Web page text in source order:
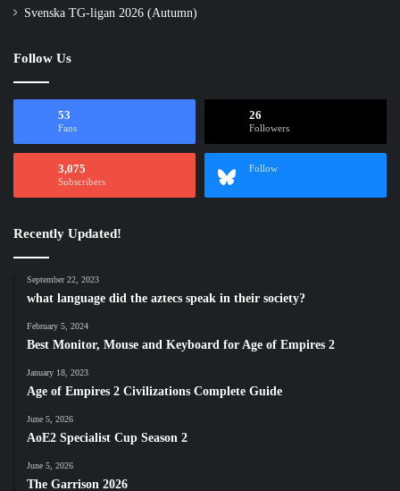
Svenska TG-ligan 2026 (Autumn)
Follow Us
53
Fans
26
Followers
3,075
Subscribers
Follow
Recently Updated!
September 22, 2023
what language did the aztecs speak in their society?
February 5, 2024
Best Monitor, Mouse and Keyboard for Age of Empires 2
January 18, 2023
Age of Empires 2 Civilizations Complete Guide
June 5, 2026
AoE2 Specialist Cup Season 2
June 5, 2026
The Garrison 2026